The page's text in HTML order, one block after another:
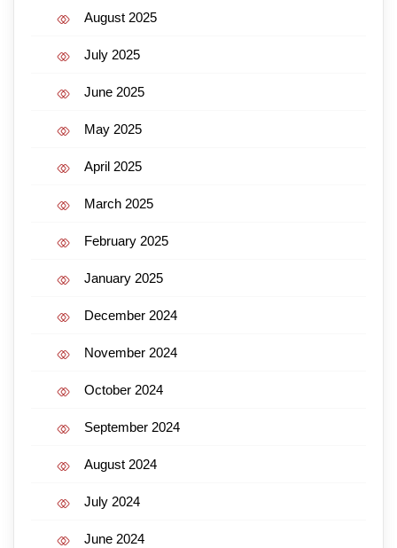
August 2025
July 2025
June 2025
May 2025
April 2025
March 2025
February 2025
January 2025
December 2024
November 2024
October 2024
September 2024
August 2024
July 2024
June 2024